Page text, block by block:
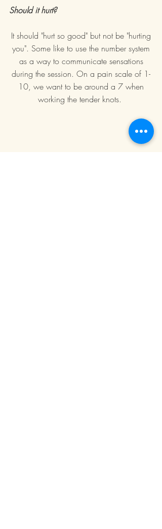
Should it hurt?
It should "hurt so good" but not be "hurting
you". Some like to use the number system
as a way to communicate sensations
during the session. On a pain scale of 1-
10, we want to be around a 7 when
working the tender knots.